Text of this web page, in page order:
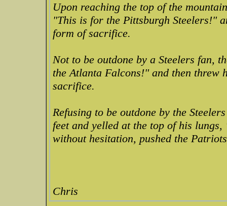
Upon reaching the top of the
"This is for the Pittsburgh Steelers!"
form of sacrifice.
Not to be outdone by a Steelers fan,
the Atlanta Falcons!" and then threw
sacrifice.
Refusing to be outdone by the
feet and yelled at the top of his
without hesitation, pushed the
Chris